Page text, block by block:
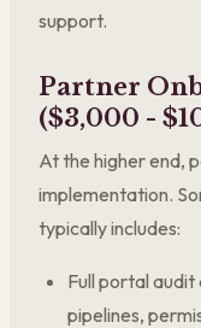
support.
Partner
($3,000 -
At the higher end,
implementation.
typically includes:
Full portal
pipelines,